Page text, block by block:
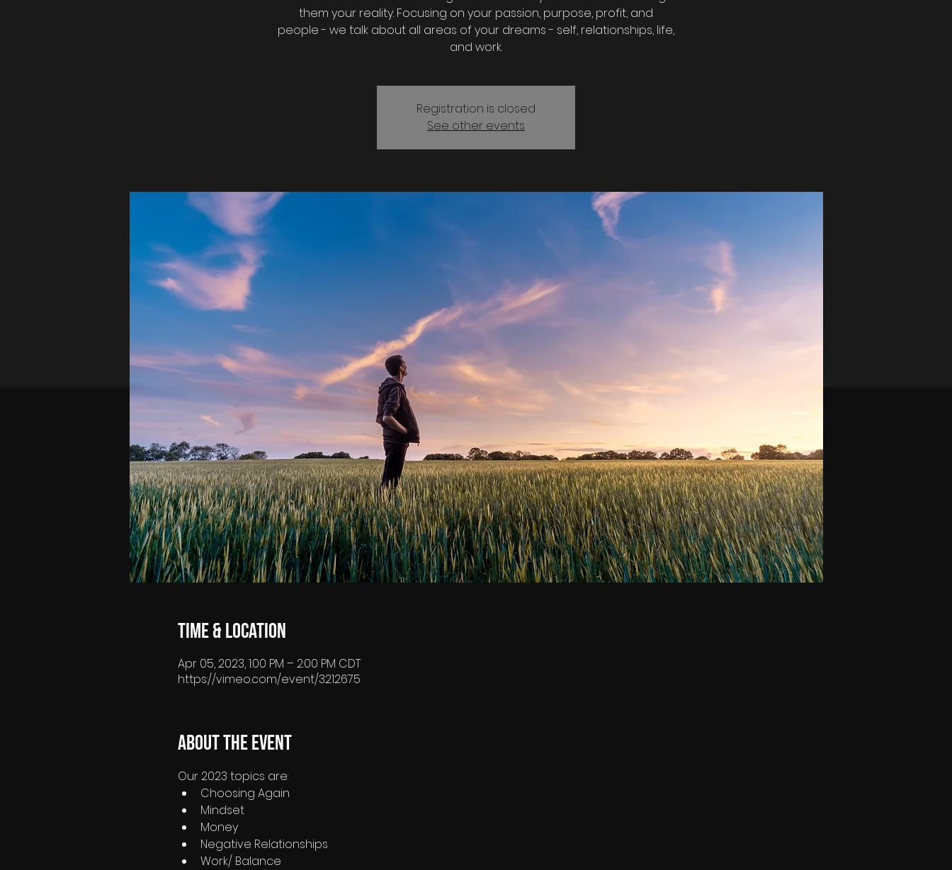
them your reality. Focusing on your passion, purpose, profit, and
people - we talk about all areas of your dreams - self, relationships, life,
and work.
Registration is closed
See other events
Time & Location
Apr 05, 2023, 1:00 PM – 2:00 PM CDT
https://vimeo.com/event/3212675
About the event
Our 2023 topics are:
Choosing Again
Mindset
Money
Negative Relationships
Work/ Balance